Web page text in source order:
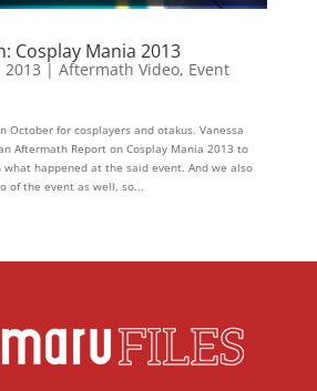
Cosplay Mania 2013
2013 | Aftermath Video, Event
October for cosplayers and otakus. Vanessa
Aftermath Report on Cosplay Mania 2013 to
happened at the said event. And we also
of the event as well, so...